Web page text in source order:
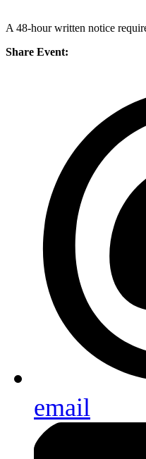
A 48-hour written notice
Share Event:
email